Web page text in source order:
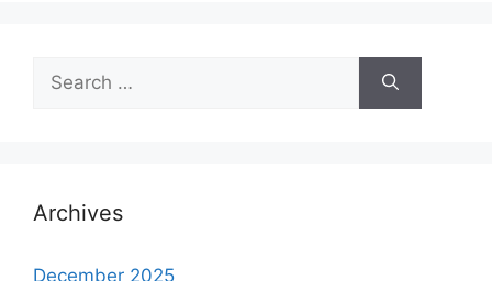
Search
for:
Archives
December 2025